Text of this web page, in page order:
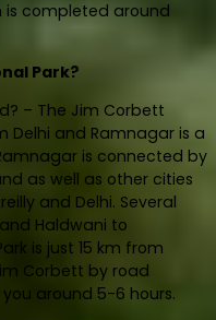
is completed around
Park?
– The Jim Corbett
Delhi and Ramnagar is a
is connected by
as well as other cities
and Delhi. Several
Haldwani to
is just 15 km from
Corbett by road
around 5-6 hours.